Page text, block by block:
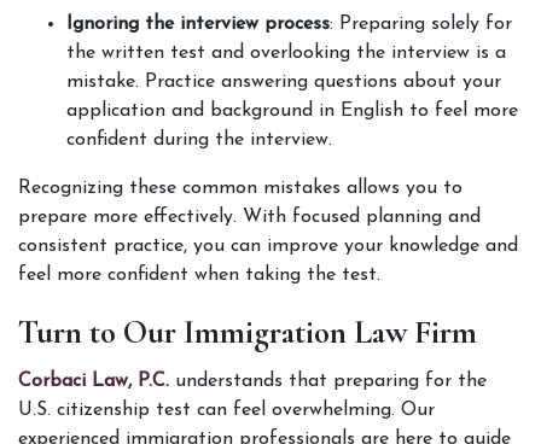
Ignoring the interview process: Preparing solely for
the written test and overlooking the interview is a
mistake. Practice answering questions about your
application and background in English to feel more
confident during the interview.
Recognizing these common mistakes allows you to
prepare more effectively. With focused planning and
consistent practice, you can improve your knowledge and
feel more confident when taking the test.
Turn to Our Immigration Law Firm
Corbaci Law, P.C. understands that preparing for the
U.S. citizenship test can feel overwhelming. Our
experienced immigration professionals are here to guide